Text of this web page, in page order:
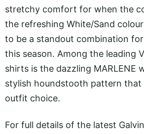
stretchy comfort for when the
the refreshing White/Sand
to be a standout combination
this season. Among the leading
shirts is the dazzling MARLENE
stylish houndstooth pattern that
outfit choice.
For full details of the latest